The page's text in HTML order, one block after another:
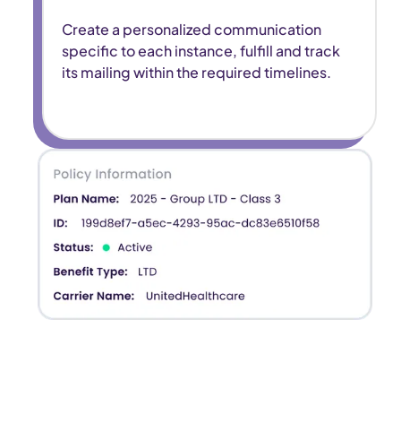
Create a personalized communication
specific to each instance, fulfill and track
its mailing within the required timelines.